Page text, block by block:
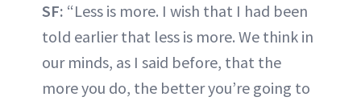
SF: “Less is more. I wish that I had been
told earlier that less is more. We think in
our minds, as I said before, that the
more you do, the better you’re going to